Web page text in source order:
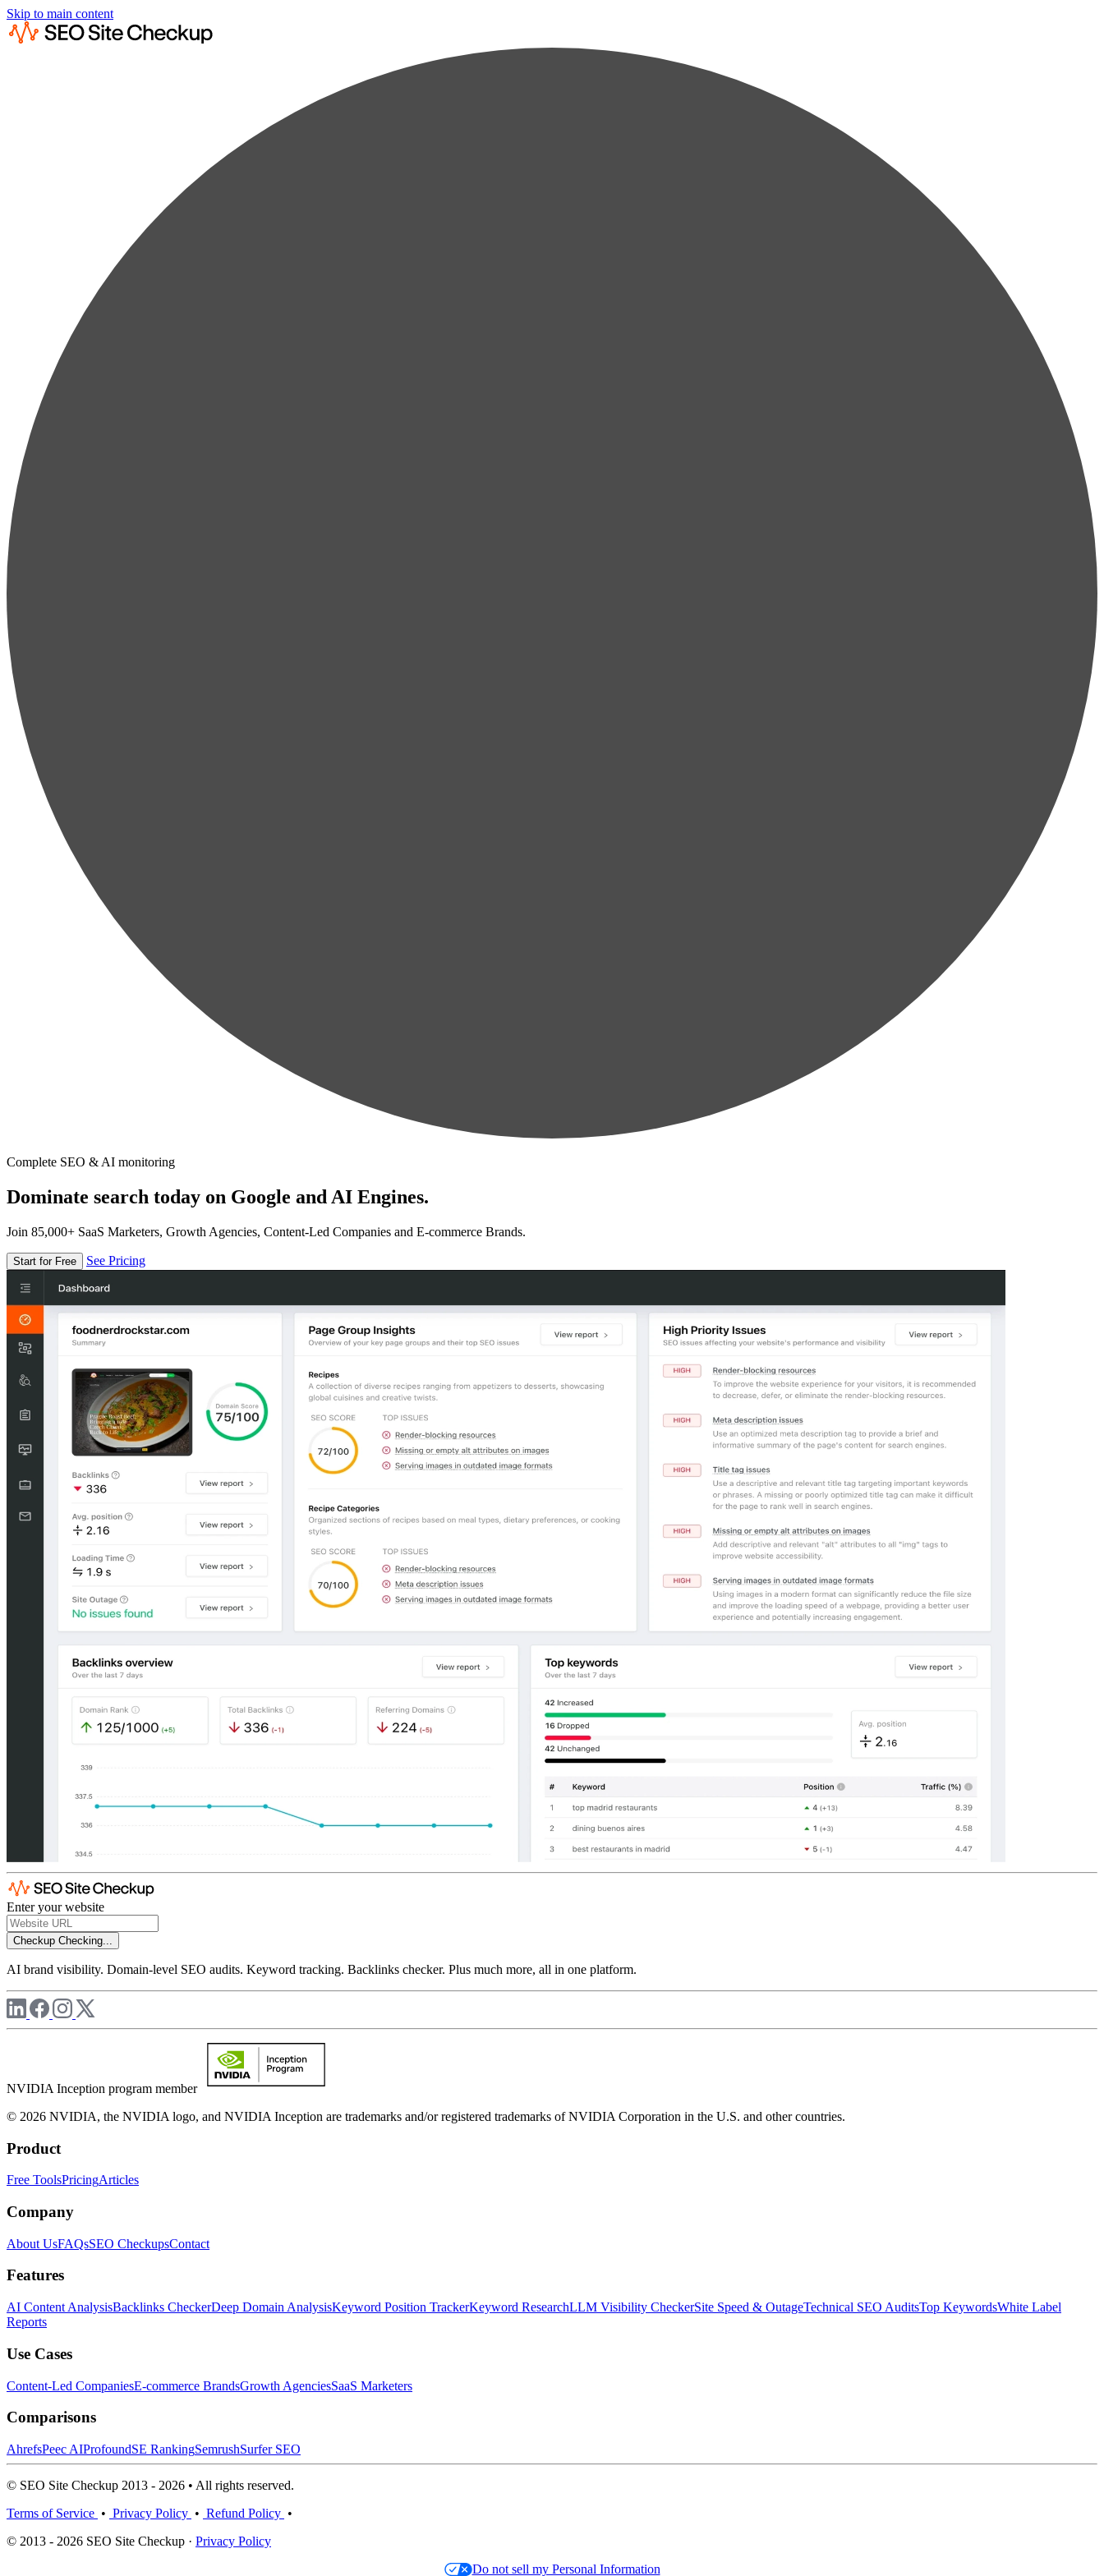
Skip to main content
Complete SEO & AI monitoring
Dominate search today on Google and AI Engines.
Join 85,000+ SaaS Marketers, Growth Agencies, Content-Led Companies and E-commerce Brands.
Start for Free See Pricing
Enter your website
Checkup Checking...
AI brand visibility. Domain-level SEO audits. Keyword tracking. Backlinks checker. Plus much more, all in one platform.
NVIDIA Inception program member
© 2026 NVIDIA, the NVIDIA logo, and NVIDIA Inception are trademarks and/or registered trademarks of NVIDIA Corporation in the U.S. and other countries.
Product
Free ToolsPricingArticles
Company
About UsFAQsSEO CheckupsContact
Features
AI Content AnalysisBacklinks CheckerDeep Domain AnalysisKeyword Position TrackerKeyword ResearchLLM Visibility CheckerSite Speed & OutageTechnical SEO AuditsTop KeywordsWhite Label
Reports
Use Cases
Content-Led CompaniesE-commerce BrandsGrowth AgenciesSaaS Marketers
Comparisons
AhrefsPeec AIProfoundSE RankingSemrushSurfer SEO
© SEO Site Checkup 2013 - 2026 • All rights reserved.
Terms of Service • Privacy Policy • Refund Policy •
© 2013 - 2026 SEO Site Checkup · Privacy Policy
Do not sell my Personal Information